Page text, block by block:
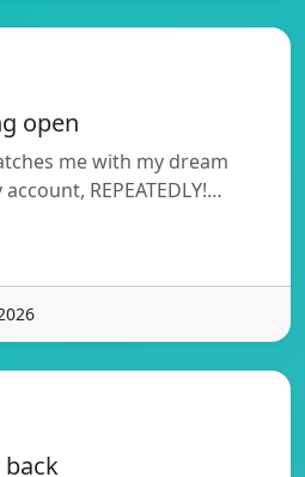
open
me with my dream
REPEATEDLY!…